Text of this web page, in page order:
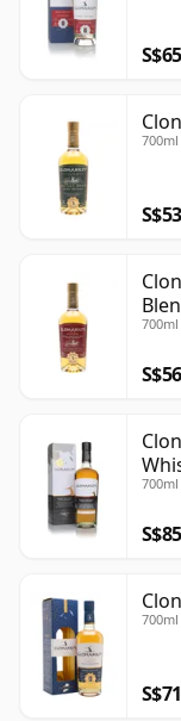
of its own
place than a S$65
700ml
S$53
700ml
S$56
700ml
S$85
700ml
S$71